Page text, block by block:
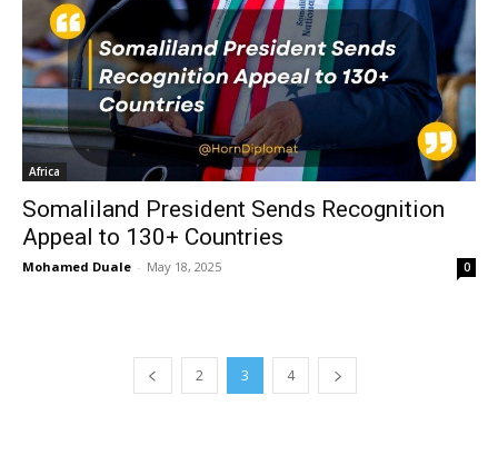
Africa
Somaliland President Sends Recognition
Appeal to 130+ Countries
Mohamed Duale - May 18, 2025 0
2 3 4